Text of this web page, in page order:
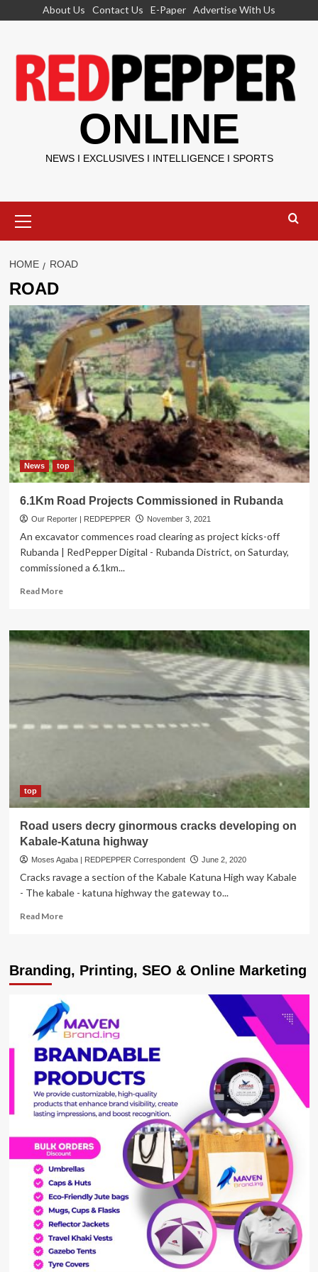
About Us Contact Us E-Paper Advertise With Us
ONLINE
NEWS I EXCLUSIVES I INTELLIGENCE I SPORTS
Menu
HOME ROAD
ROAD
News top
6.1Km Road Projects Commissioned in Rubanda
Our Reporter | REDPEPPER November 3, 2021
An excavator commences road clearing as project kicks-off
Rubanda | RedPepper Digital - Rubanda District, on Saturday,
commissioned a 6.1km...
Read MoreRead
6.1Km
Road
Commissioned
Rubanda
top
Road users decry ginormous cracks developing on
Kabale-Katuna highway
Moses Agaba | REDPEPPER Correspondent June 2, 2020
Cracks ravage a section of the Kabale Katuna High way Kabale
- The kabale - katuna highway the gateway to...
Read MoreRead
users
decry
cracks
developing
on
Kabale-
Katuna
highway
Branding, Printing, SEO & Online Marketing